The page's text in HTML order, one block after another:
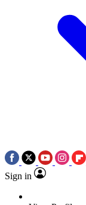
Sign in